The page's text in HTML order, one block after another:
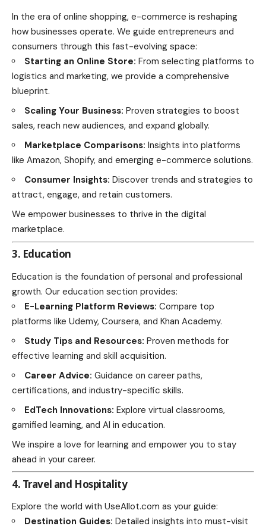
In the era of online shopping, e-commerce is reshaping
how businesses operate. We guide entrepreneurs and
consumers through this fast-evolving space:
Starting an Online Store: From selecting platforms to
logistics and marketing, we provide a comprehensive
blueprint.
Scaling Your Business: Proven strategies to boost
sales, reach new audiences, and expand globally.
Marketplace Comparisons: Insights into platforms
like Amazon, Shopify, and emerging e-commerce solutions.
Consumer Insights: Discover trends and strategies to
attract, engage, and retain customers.
We empower businesses to thrive in the digital
marketplace.
3. Education
Education is the foundation of personal and professional
growth. Our education section provides:
E-Learning Platform Reviews: Compare top
platforms like Udemy, Coursera, and Khan Academy.
Study Tips and Resources: Proven methods for
effective learning and skill acquisition.
Career Advice: Guidance on career paths,
certifications, and industry-specific skills.
EdTech Innovations: Explore virtual classrooms,
gamified learning, and AI in education.
We inspire a love for learning and empower you to stay
ahead in your career.
4. Travel and Hospitality
Explore the world with UseAllot.com as your guide:
Destination Guides: Detailed insights into must-visit